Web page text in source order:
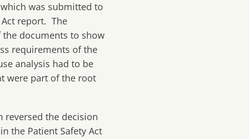
was submitted to
report. The
documents to show
requirements of the
analysis had to be
were part of the root
reversed the decision
the Patient Safety Act